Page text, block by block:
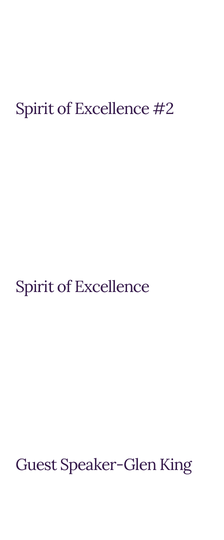
Spirit of Excellence #2
Spirit of Excellence
Guest Speaker-Glen King